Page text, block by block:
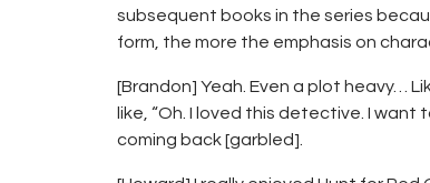
subsequent books in the series
form, the more the emphasis on
[Brandon] Yeah. Even a plot heavy…
like, “Oh. I loved this detective. I want
coming back [garbled].